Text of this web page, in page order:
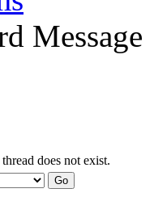
Message
does not exist.